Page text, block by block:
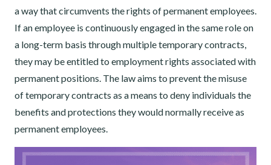
a way that circumvents the rights of permanent employees.
If an employee is continuously engaged in the same role on
a long-term basis through multiple temporary contracts,
they may be entitled to employment rights associated with
permanent positions. The law aims to prevent the misuse
of temporary contracts as a means to deny individuals the
benefits and protections they would normally receive as
permanent employees.